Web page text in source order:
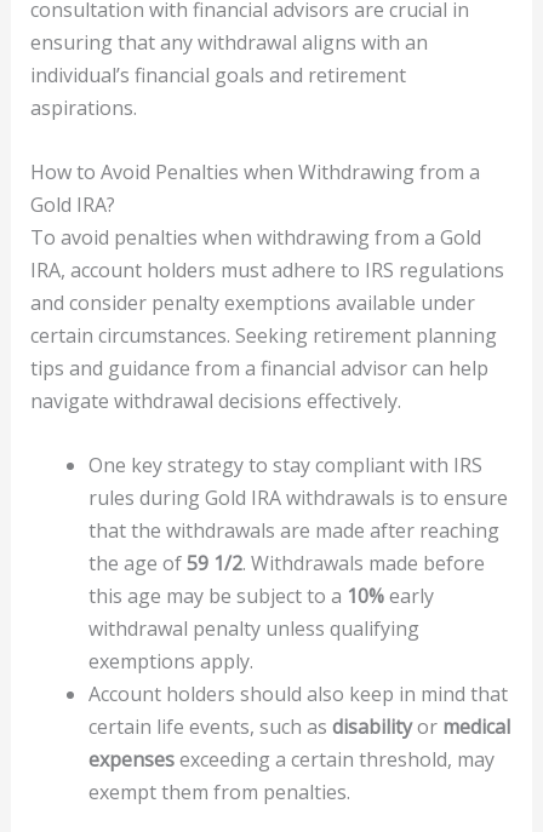
consultation with financial advisors are crucial in
ensuring that any withdrawal aligns with an
individual’s financial goals and retirement
aspirations.
How to Avoid Penalties when Withdrawing from a
Gold IRA?
To avoid penalties when withdrawing from a Gold
IRA, account holders must adhere to IRS regulations
and consider penalty exemptions available under
certain circumstances. Seeking retirement planning
tips and guidance from a financial advisor can help
navigate withdrawal decisions effectively.
One key strategy to stay compliant with IRS
rules during Gold IRA withdrawals is to ensure
that the withdrawals are made after reaching
the age of59 1/2. Withdrawals made before
this age may be subject to a 10%early
withdrawal penalty unless qualifying
exemptions apply.
Account holders should also keep in mind that
certain life events, such as disabilityor medical
expensesexceeding a certain threshold, may
exempt them from penalties.